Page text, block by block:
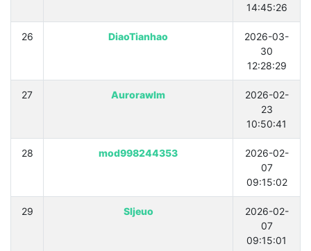
14:45:26
26 DiaoTianhao
2026-03-
30
12:28:29
27 Aurorawlm
2026-02-
23
10:50:41
28 mod998244353
2026-02-
07
09:15:02
29 Sljeuo
2026-02-
07
09:15:01